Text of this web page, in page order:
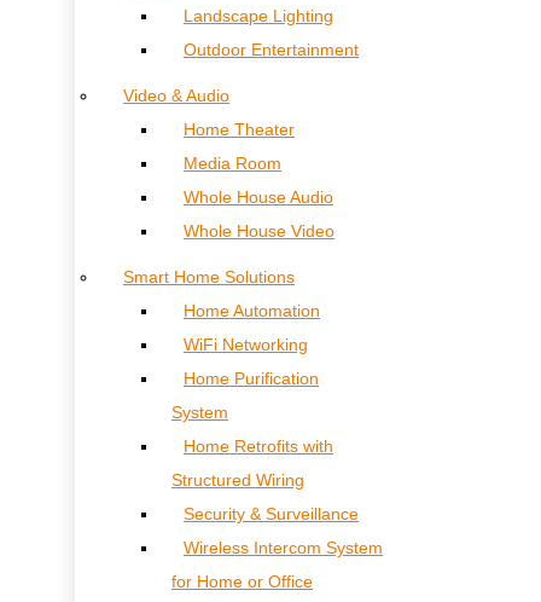
Landscape Lighting
Outdoor Entertainment
Video & Audio
Home Theater
Media Room
Whole House Audio
Whole House Video
Smart Home Solutions
Home Automation
WiFi Networking
Home Purification
System
Home Retrofits with
Structured Wiring
Security & Surveillance
Wireless Intercom System
for Home or Office